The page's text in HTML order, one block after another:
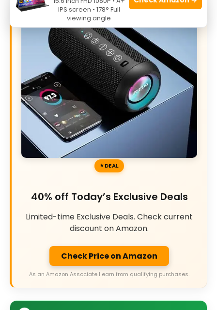
DEAL
40% off Today’s Exclusive Deals
Limited-time Exclusive Deals. Check current
discount on Amazon.
Check Price on Amazon
As an Amazon Associate I earn from qualifying purchases.
IPS screen • 178° Full
viewing angle